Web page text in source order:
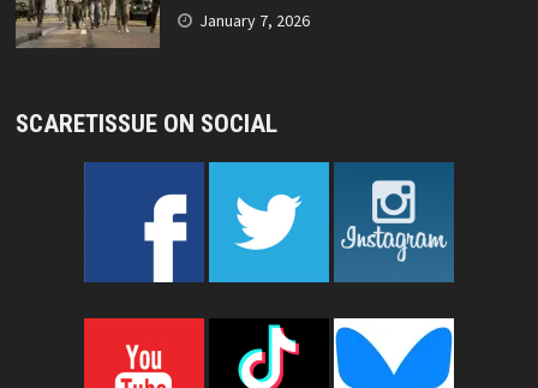
January 7, 2026
SCARETISSUE ON SOCIAL